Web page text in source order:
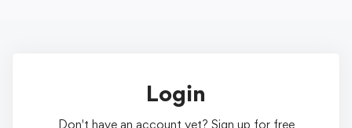
Login
Don't have an account yet? Sign up for free